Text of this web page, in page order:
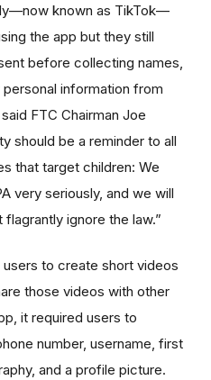
known as TikTok—
the app but they still
before collecting names,
information from
FTC Chairman Joe
should be a reminder to all
that target children: We
very seriously, and we will
ignore the law.”
to create short videos
those videos with other
it required users to
number, username, first
and a profile picture.